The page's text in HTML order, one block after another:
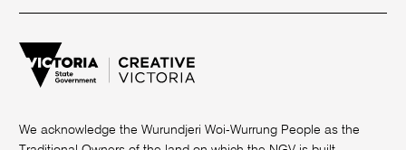
We acknowledge the Wurundjeri Woi-Wurrung People as the